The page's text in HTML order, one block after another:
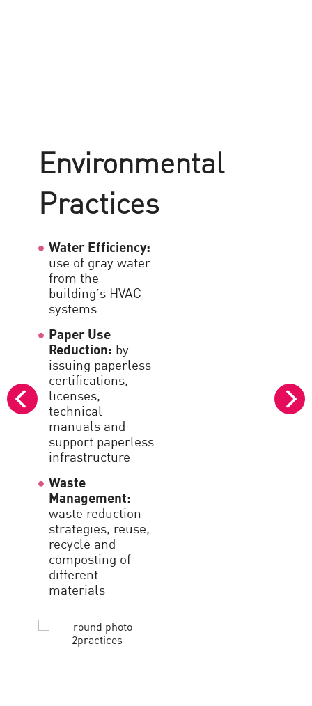
Environmental
Practices
Water Efficiency:
use of gray water
from the
building’s HVAC
systems
Paper Use
Reduction: by
issuing paperless
certifications,
licenses,
technical
manuals and
support paperless
infrastructure
Waste
Management:
waste reduction
strategies, reuse,
recycle and
composting of
different
materials